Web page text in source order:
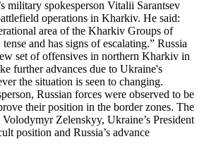
military spokesperson Vitalii Sarantsev
operations in Kharkiv. He said:
area of the Kharkiv Groups of
and has signs of escalating.” Russia
set of offensives in northern Kharkiv in
further advances due to Ukraine's
the situation is seen to changing.
Russian forces were observed to be
their position in the border zones. The
Zelenskyy, Ukraine’s President
position and Russia’s advance